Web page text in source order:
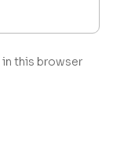
in this browser